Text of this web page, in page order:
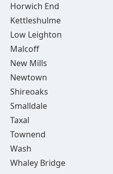
Horwich End
Kettleshulme
Low Leighton
Malcoff
New Mills
Newtown
Shireoaks
Smalldale
Taxal
Townend
Wash
Whaley Bridge